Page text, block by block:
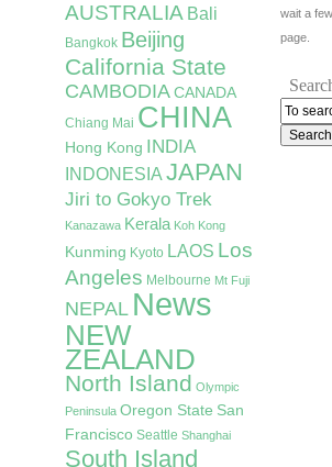
AUSTRALIA Bali
Bangkok Beijing
California State
CAMBODIA CANADA
Chiang Mai CHINA
Hong Kong INDIA
INDONESIA JAPAN
Jiri to Gokyo Trek
Kanazawa Kerala Koh Kong
Kunming Kyoto LAOS Los
Angeles Melbourne Mt Fuji
NEPAL News
NEW
ZEALAND
North Island Olympic
Peninsula Oregon State San
Francisco Seattle Shanghai
South Island
wait a
page.